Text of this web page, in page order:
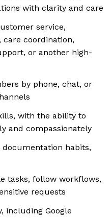
with clarity and care
service,
coordination,
or another high-
by phone, chat, or
with the ability to
and compassionately
habits,
tasks, follow workflows,
requests
including Google